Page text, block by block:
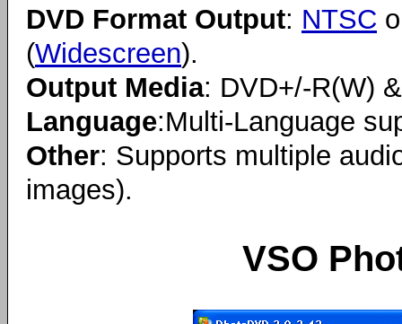
DVD Format Output: NTSC
(Widescreen).
Output Media: DVD+/-R(W)
Language:Multi-Language
Other: Supports multiple
images).
VSO